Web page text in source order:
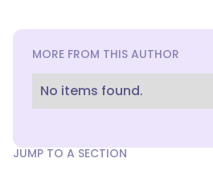
JUMP TO A SECTION
MORE FROM THIS AUTHOR
No items found.